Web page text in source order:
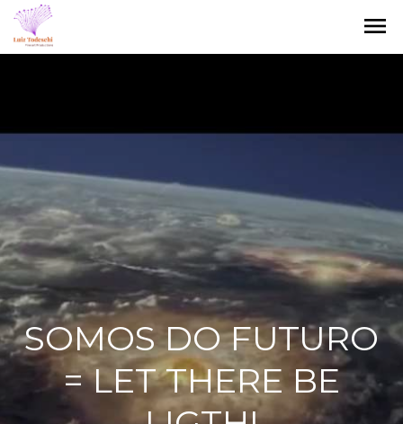
menu
SOMOS DO FUTURO
= LET THERE BE